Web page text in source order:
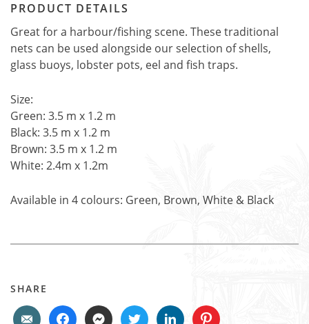
PRODUCT DETAILS
Great for a harbour/fishing scene. These traditional
nets can be used alongside our selection of shells,
glass buoys, lobster pots, eel and fish traps.
Size:
Green: 3.5 m x 1.2 m
Black: 3.5 m x 1.2 m
Brown: 3.5 m x 1.2 m
White: 2.4m x 1.2m
Available in 4 colours: Green, Brown, White & Black
SHARE